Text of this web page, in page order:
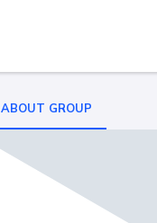
ABOUT GROUP